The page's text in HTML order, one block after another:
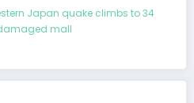
Japan quake climbs to 34
mall